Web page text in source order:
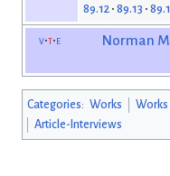
89.12 89.13
v t e
Norman
Categories: Works Works
Article-Interviews